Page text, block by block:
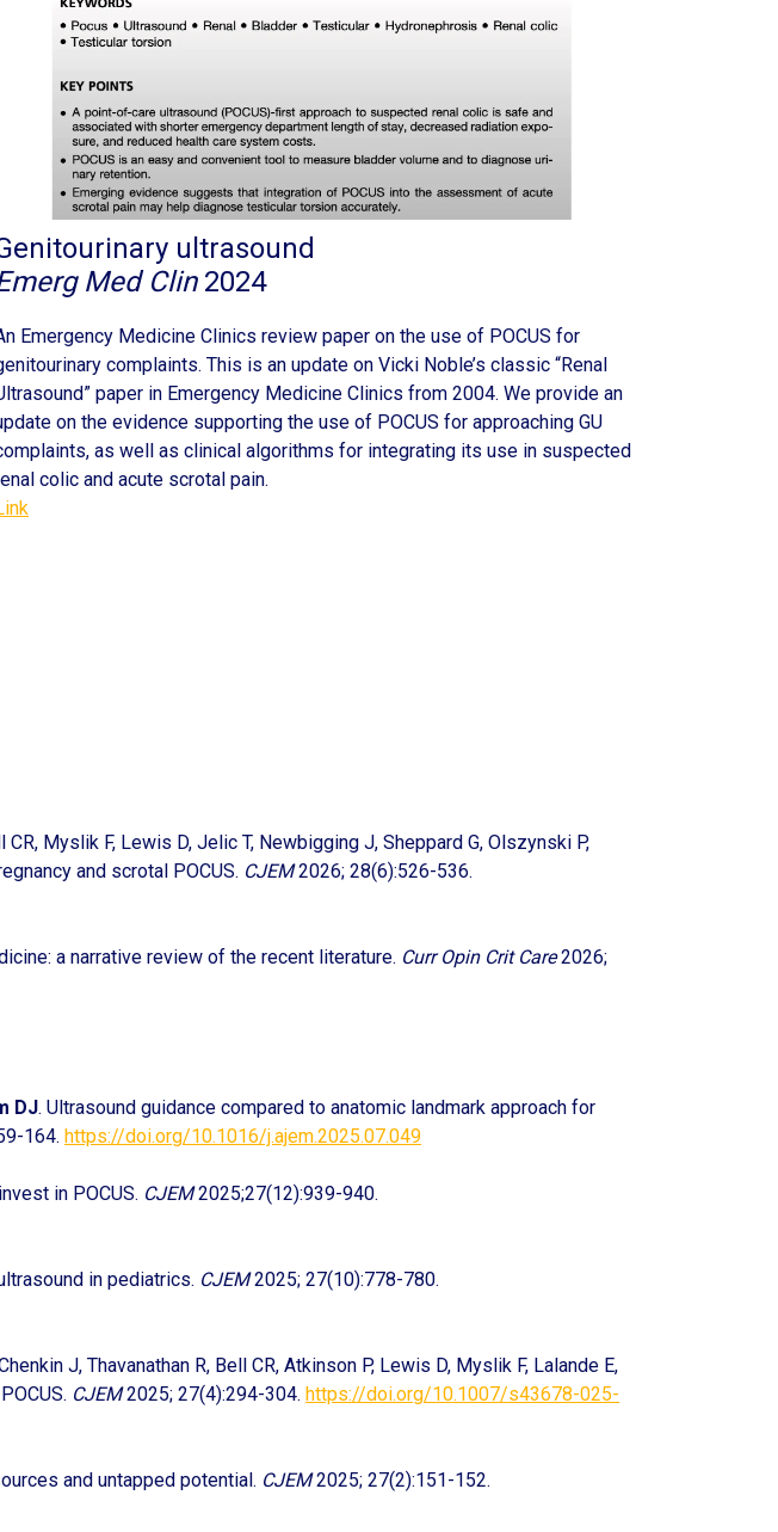
ultrasound
Med Clin2024
Emergency Medicine Clinics review paper on the use of POCUS for
complaints. This is an update on Vicki Noble’s classic “Renal
paper in Emergency Medicine Clinics from 2004. We provide an
on the evidence supporting the use of POCUS for approaching GU
as well as clinical algorithms for integrating its use in suspected
colic and acute scrotal pain.
Myslik F, Lewis D, Jelic T, Newbigging J, Sheppard G, Olszynski P,
and scrotal POCUS. CJEM2026; 28(6):526-536.
a narrative review of the recent literature. Curr Opin Crit Care2026;
DJ. Ultrasound guidance compared to anatomic landmark approach for
164. https://doi.org/10.1016/j.ajem.2025.07.049
in POCUS. CJEM2025;27(12):939-940.
in pediatrics. CJEM2025; 27(10):778-780.
J, Thavanathan R, Bell CR, Atkinson P, Lewis D, Myslik F, Lalande E,
CJEM2025; 27(4):294-304. https://doi.org/10.1007/s43678-025-
and untapped potential. CJEM2025; 27(2):151-152.